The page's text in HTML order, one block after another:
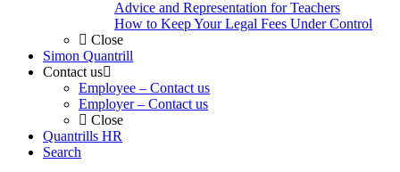
Advice and Representation for Teachers
How to Keep Your Legal Fees Under Control
Close
Simon Quantrill
Contact us
Employee – Contact us
Employer – Contact us
Close
Quantrills HR
Search